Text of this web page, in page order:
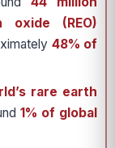
oxide (REO)
48% of
rare earth
1% of global